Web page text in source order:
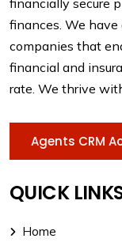
financially secure
finances. We
companies that
financial and
rate. We thrive
Agents CRM
QUICK
Home